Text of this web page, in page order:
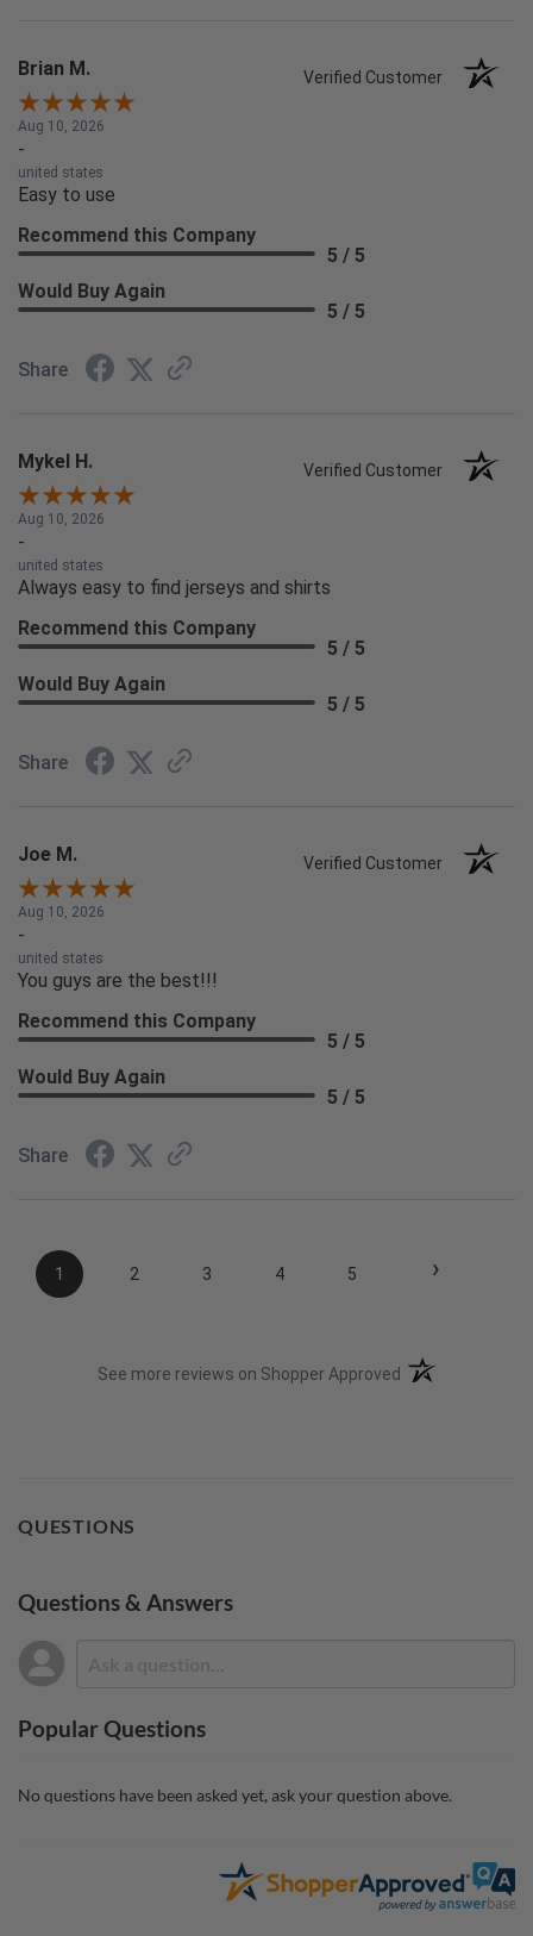
Brian M. Verified Customer
Aug 10, 2026
-
united states
Easy to use
Recommend this Company
5 / 5
Would Buy Again
5 / 5
Share
Mykel H. Verified Customer
Aug 10, 2026
-
united states
Always easy to find jerseys and shirts
Recommend this Company
5 / 5
Would Buy Again
5 / 5
Share
Joe M. Verified Customer
Aug 10, 2026
-
united states
You guys are the best!!!
Recommend this Company
5 / 5
Would Buy Again
5 / 5
Share
1 2 3 4 5 ›
See more reviews on Shopper Approved (opens in a new
QUESTIONS
Questions & Answers
Popular Questions
No questions have been asked yet, ask your question above.